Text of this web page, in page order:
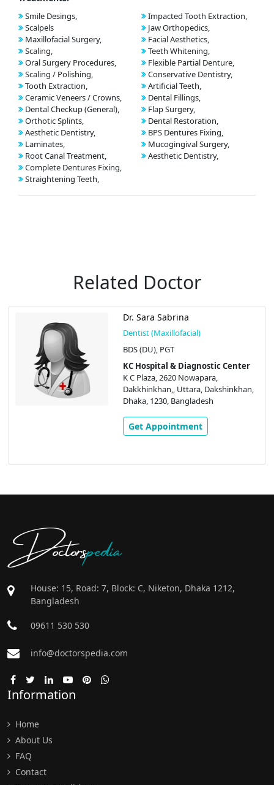
Smile Desings,
Scalpels
Maxillofacial Surgery,
Scaling,
Oral Surgery Procedures,
Scaling / Polishing,
Tooth Extraction,
Ceramic Veneers / Crowns,
Dental Checkup (General),
Orthotic Splints,
Aesthetic Dentistry,
Laminates,
Root Canal Treatment,
Complete Dentures Fixing,
Straightening Teeth,
Impacted Tooth Extraction,
Jaw Orthopedics,
Facial Aesthetics,
Teeth Whitening,
Flexible Partial Denture,
Conservative Dentistry,
Artificial Teeth,
Dental Fillings,
Flap Surgery,
Dental Restoration,
BPS Dentures Fixing,
Mucogingival Surgery,
Aesthetic Dentistry,
Related Doctor
Dr. Sara Sabrina
Dentist (Maxillofacial)
BDS (DU), PGT
KC Hospital & Diagnostic Center
K C Plaza, 2620 Nowapara,
Dakkhinkhan,, Uttara, Dakshinkhan,
Dhaka, 1230, Bangladesh
Get Appointment
Doctorspedia
House: 15, Road: 7, Block: C, Niketon, Dhaka 1212,
Bangladesh
09611 530 530
info@doctorspedia.com
Information
Home
About Us
FAQ
Contact